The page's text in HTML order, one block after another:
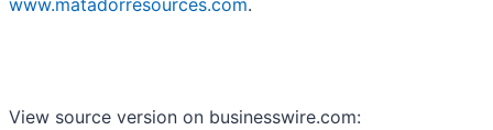
www.matadorresources.com.
View source version on businesswire.com: